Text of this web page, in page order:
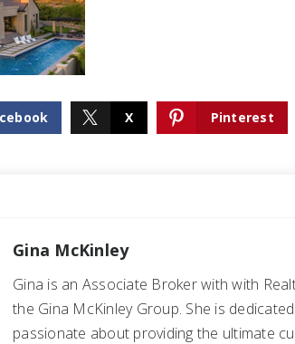
X Pinterest
Gina McKinley
Gina is an Associate Broker with with
the Gina McKinley Group. She is
passionate about providing the ultimate